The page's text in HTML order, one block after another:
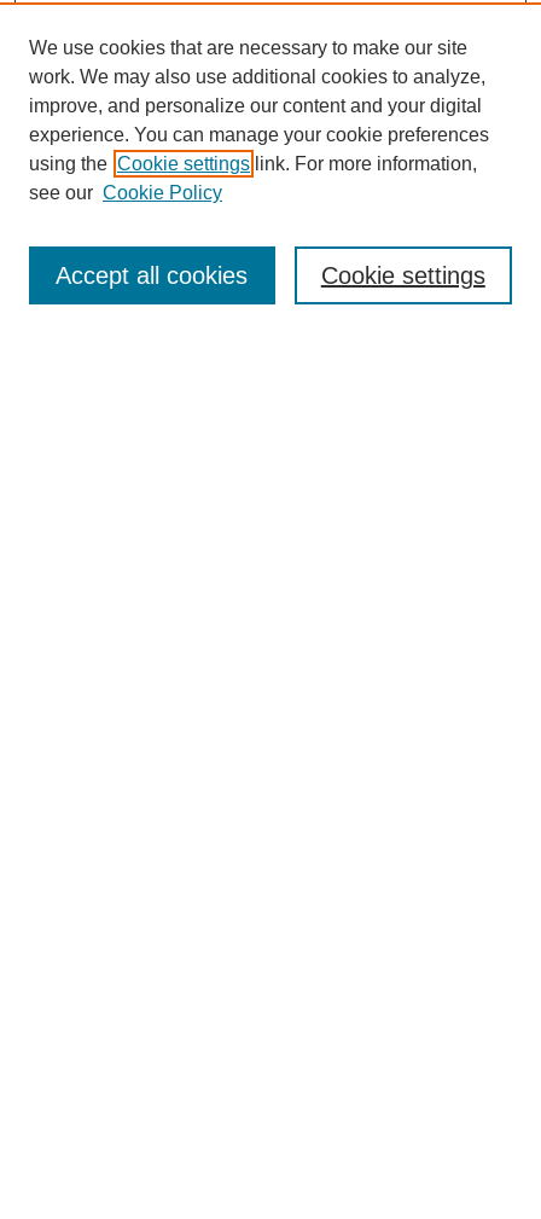
Enter search terms:
We use cookies that are necessary to make our site
work. We may also use additional cookies to analyze,
improve, and personalize our content and your digital
experience. You can manage your cookie preferences
using the Cookie settings link. For more information,
see our Cookie Policy
Cookie settings
Accept all cookies